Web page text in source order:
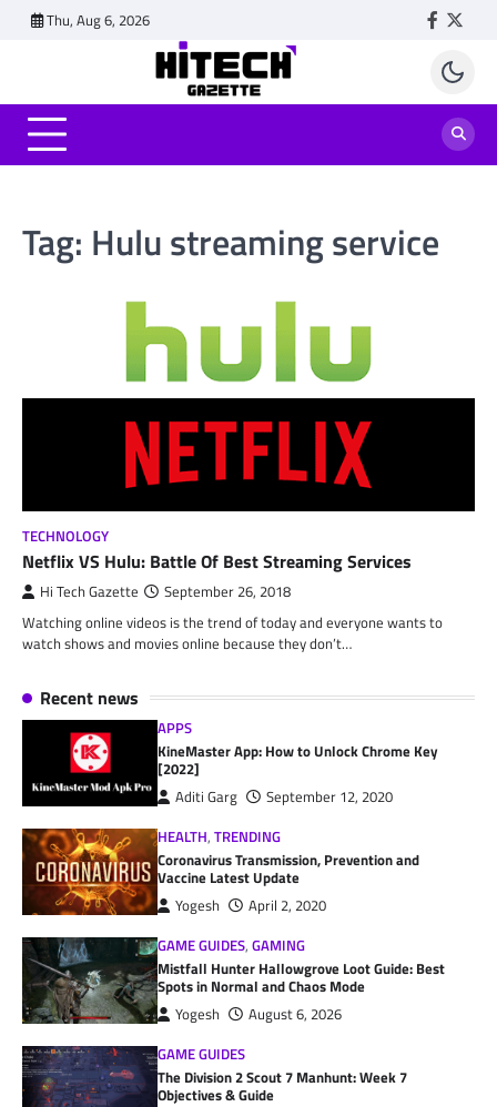
Thu, Aug 6, 2026
Tag: Hulu streaming service
TECHNOLOGY
Netflix VS Hulu: Battle Of Best Streaming Services
Hi Tech Gazette September 26, 2018
Watching online videos is the trend of today and everyone wants to
watch shows and movies online because they don’t…
Recent news
APPS
KineMaster App: How to Unlock Chrome Key
[2022]
Aditi Garg
September 12, 2020
HEALTH,TRENDING
Coronavirus Transmission, Prevention and
Vaccine Latest Update
Yogesh
April 2, 2020
GAME GUIDES,GAMING
Mistfall Hunter Hallowgrove Loot Guide: Best
Spots in Normal and Chaos Mode
Yogesh
August 6, 2026
GAME GUIDES
The Division 2 Scout 7 Manhunt: Week 7
Objectives & Guide